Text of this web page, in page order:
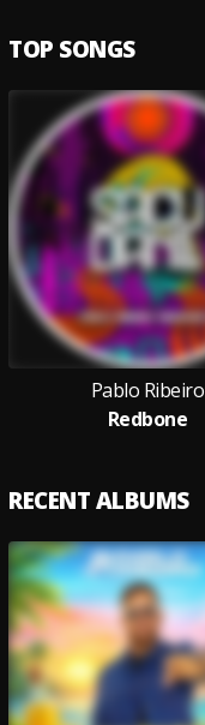
TOP SONGS
Pablo Ribeiro
Redbone
RECENT ALBUMS